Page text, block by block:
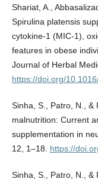
Shariat, A.,
Spirulina platensis
cytokine-1 (MIC-1),
features in obese
Journal of Herbal
https://doi.org/
Sinha, S., Patro, N., &
malnutrition: Current
supplementation in
12, 1–18. https://
Sinha, S., Patro, N., &